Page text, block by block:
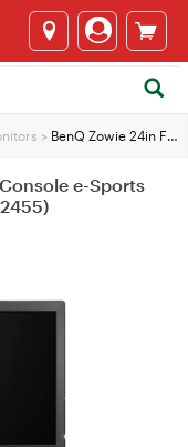
> BenQ Zowie 24in FHD LED LCD Console e-Sports Gaming Monitor (RL2455)
e-Sports